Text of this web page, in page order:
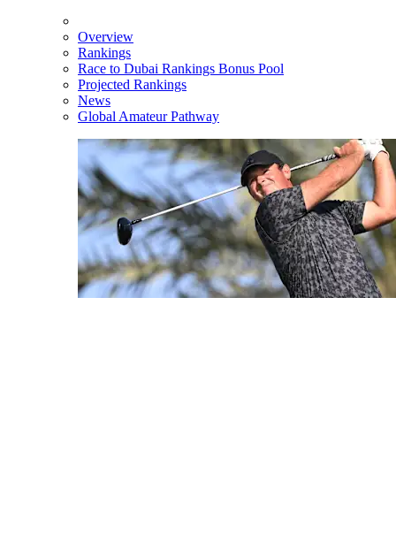
Overview
Rankings
Race to Dubai Rankings Bonus Pool
Projected Rankings
News
Global Amateur Pathway